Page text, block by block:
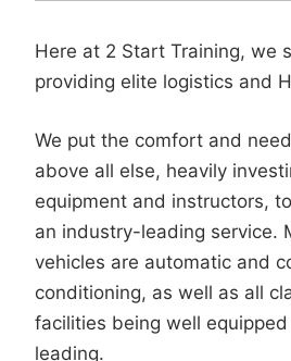
Here at 2 Start Training, we
providing elite logistics and
We put the comfort and
above all else, heavily
equipment and instructors,
an industry-leading service.
vehicles are automatic and
conditioning, as well as all
facilities being well
leading.